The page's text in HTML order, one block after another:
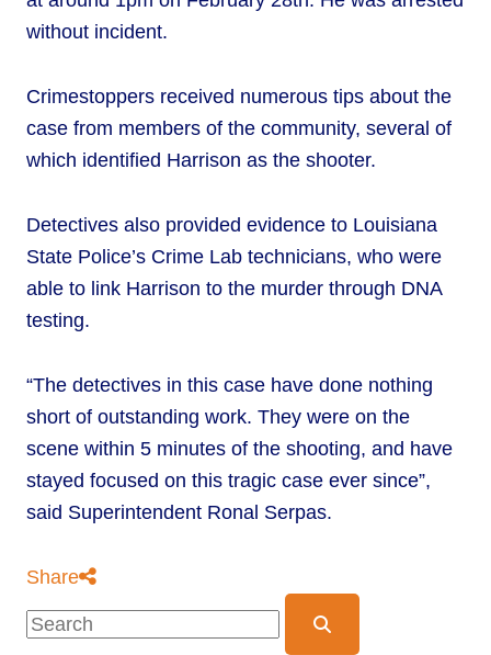
without incident.
Crimestoppers received numerous tips about the
case from members of the community, several of
which identified Harrison as the shooter.
Detectives also provided evidence to Louisiana
State Police’s Crime Lab technicians, who were
able to link Harrison to the murder through DNA
testing.
“The detectives in this case have done nothing
short of outstanding work. They were on the
scene within 5 minutes of the shooting, and have
stayed focused on this tragic case ever since”,
said Superintendent Ronal Serpas.
Share